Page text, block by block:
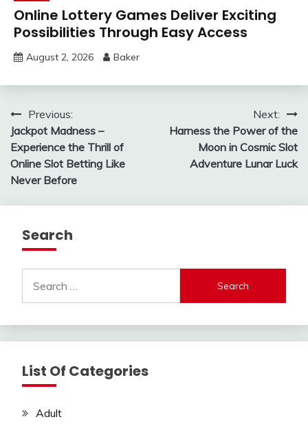
Online Lottery Games Deliver Exciting
Possibilities Through Easy Access
August 2, 2026 Baker
Post
navigation
Previous:
Jackpot Madness –
Experience the Thrill of
Online Slot Betting Like
Never Before
Next:
Harness the Power of the
Moon in Cosmic Slot
Adventure Lunar Luck
Search
for:
List Of Categories
Adult